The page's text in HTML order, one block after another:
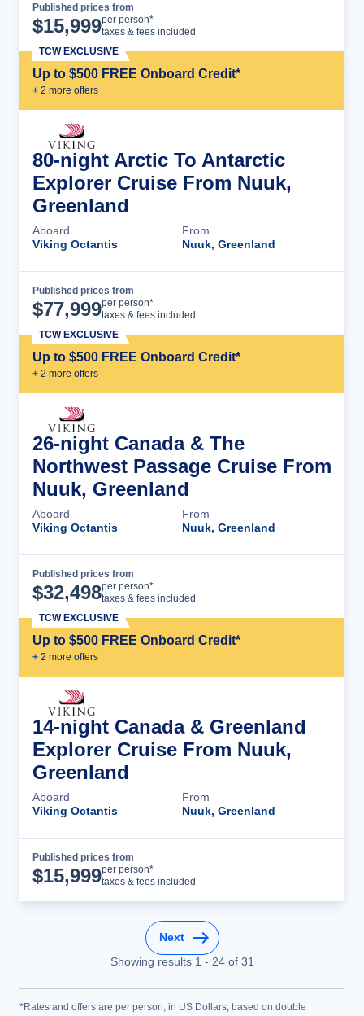
Published prices from
$15,999per person*
taxes & fees included
Up to $500 FREE Onboard Credit*
+ 2 more offers
TCW EXCLUSIVE
80-night Arctic To Antarctic
Explorer Cruise From Nuuk,
Greenland
Aboard
Viking Octantis
From
Nuuk, Greenland
Published prices from
$77,999per person*
taxes & fees included
Up to $500 FREE Onboard Credit*
+ 2 more offers
TCW EXCLUSIVE
26-night Canada & The
Northwest Passage Cruise From
Nuuk, Greenland
Aboard
Viking Octantis
From
Nuuk, Greenland
Published prices from
$32,498per person*
taxes & fees included
Up to $500 FREE Onboard Credit*
+ 2 more offers
TCW EXCLUSIVE
14-night Canada & Greenland
Explorer Cruise From Nuuk,
Greenland
Aboard
Viking Octantis
From
Nuuk, Greenland
Published prices from
$15,999per person*
taxes & fees included
Next
Showing results 1 - 24of 31
*Rates and offers are per person, in US Dollars, based on double